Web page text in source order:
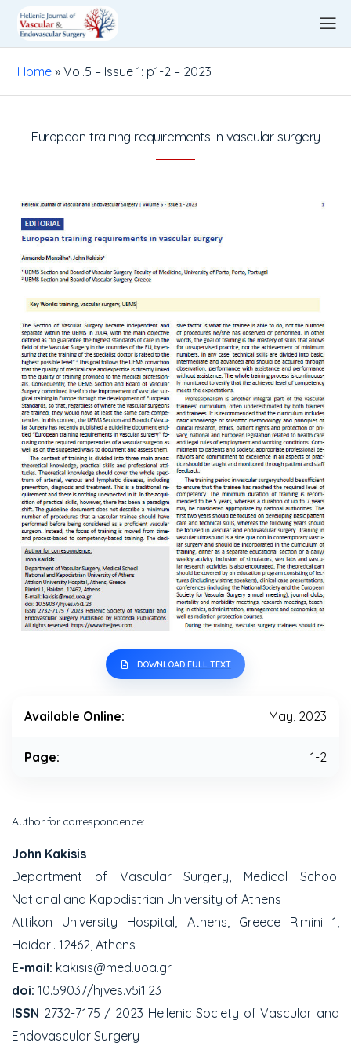
Home »Vol.5 – Issue 1: p1-2 – 2023
European training requirements in vascular surgery
DOWNLOAD FULL TEXT
Available Online: May, 2023
Page: 1-2
Author for correspondence:
John Kakisis
Department of Vascular Surgery, Medical School
National and Kapodistrian University of Athens
Attikon University Hospital, Athens, Greece Rimini 1,
Haidari. 12462, Athens
E-mail: kakisis@med.uoa.gr
doi: 10.59037/hjves.v5i1.23
ISSN 2732-7175 / 2023 Hellenic Society of Vascular and
Endovascular Surgery